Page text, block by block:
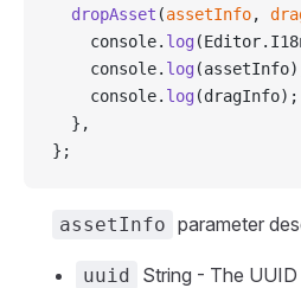
  dropAsset
(assetInfo,
    console.
log
    console.
log
    console.
log (dragInfo);
  },
};
assetInfo parameter
uuid
String - The